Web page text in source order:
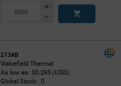
Increase
Decrease
273AB
Wakefield Thermal
As low as: $0.295 (USD)
Global Stock: 0